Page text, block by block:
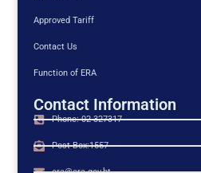
Approved Tariff
Contact Us
Function of ERA
Contact Information
Phone: 02-327317
Post Box:1557